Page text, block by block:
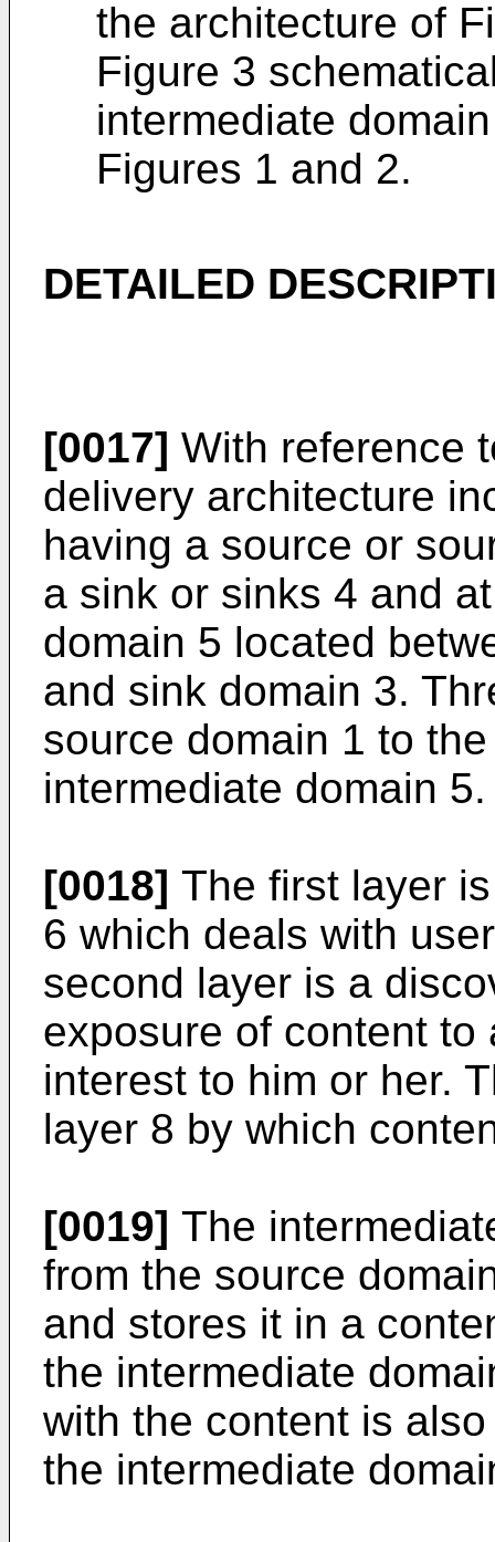
the architecture of
Figure 3
intermediate
Figures 1 and 2.
DETAILED
[0017] With reference
delivery architecture
having a source or
a sink or sinks 4 and
domain 5 located
and sink domain 3.
source domain 1 to
intermediate domain 5.
[0018] The first layer
6 which deals with
second layer is a
exposure of content
interest to him or her.
layer 8 by which
[0019] The
from the source
and stores it in a
the intermediate
with the content is
the intermediate